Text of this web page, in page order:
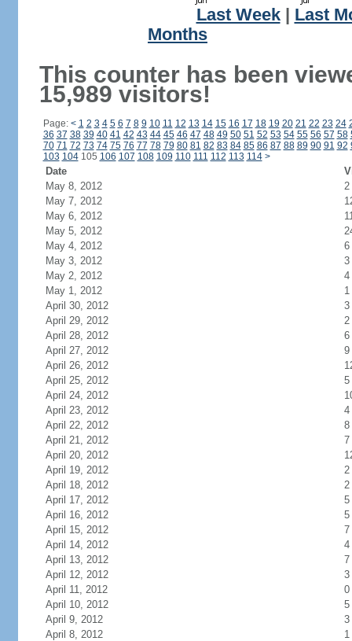
Last Week| Last
Months
This counter has been
15,989 visitors!
Page: < 1 2 3 4 5 6 7 8 9 10 11 12 13 14 15 16 17 18 19 20 21 22 23 24
36 37 38 39 40 41 42 43 44 45 46 47 48 49 50 51 52 53 54 55 56 57 58
70 71 72 73 74 75 76 77 78 79 80 81 82 83 84 85 86 87 88 89 90 91 92
103 104105 106 107 108 109 110 111 112 113 114 >
Date
May 8, 2012
2
May 7, 2012
May 6, 2012
May 5, 2012
May 4, 2012
6
May 3, 2012
3
May 2, 2012
4
May 1, 2012
1
April 30, 2012
3
April 29, 2012
2
April 28, 2012
6
April 27, 2012
9
April 26, 2012
April 25, 2012
5
April 24, 2012
April 23, 2012
4
April 22, 2012
8
April 21, 2012
7
April 20, 2012
April 19, 2012
2
April 18, 2012
2
April 17, 2012
5
April 16, 2012
5
April 15, 2012
7
April 14, 2012
4
April 13, 2012
7
April 12, 2012
3
April 11, 2012
0
April 10, 2012
5
April 9, 2012
3
April 8, 2012
1